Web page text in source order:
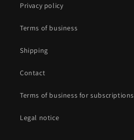
Privacy policy
Terms of business
Shipping
Contact
Terms of business for subscriptions
Legal notice